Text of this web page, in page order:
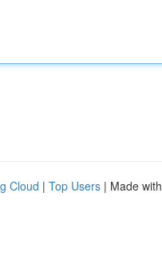
Cloud | Top Users | Made with